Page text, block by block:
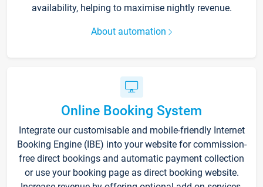
availability, helping to maximise nightly revenue.
About automation
Online Booking System
Integrate our customisable and mobile-friendly Internet
Booking Engine (IBE) into your website for commission-
free direct bookings and automatic payment collection
or use your booking page as direct booking website.